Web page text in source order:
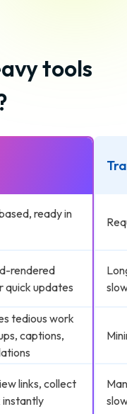
tools
ready in
rendered
quick updates
tedious work
captions,
links, collect